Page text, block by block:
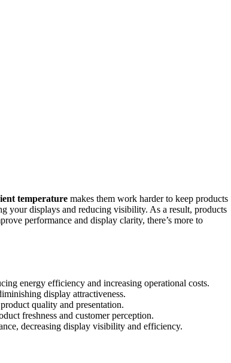
temperature makes them work harder to keep products
your displays and reducing visibility. As a result, products
performance and display clarity, there’s more to
energy efficiency and increasing operational costs.
display attractiveness.
quality and presentation.
freshness and customer perception.
decreasing display visibility and efficiency.